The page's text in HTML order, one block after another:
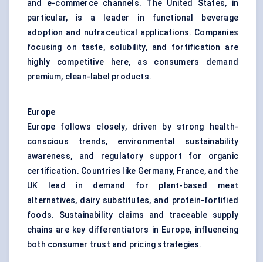
and e-commerce channels. The United States, in
particular, is a leader in functional beverage
adoption and nutraceutical applications. Companies
focusing on taste, solubility, and fortification are
highly competitive here, as consumers demand
premium, clean-label products.
Europe
Europe follows closely, driven by strong health-
conscious trends, environmental sustainability
awareness, and regulatory support for organic
certification. Countries like Germany, France, and the
UK lead in demand for plant-based meat
alternatives, dairy substitutes, and protein-fortified
foods. Sustainability claims and traceable supply
chains are key differentiators in Europe, influencing
both consumer trust and pricing strategies.